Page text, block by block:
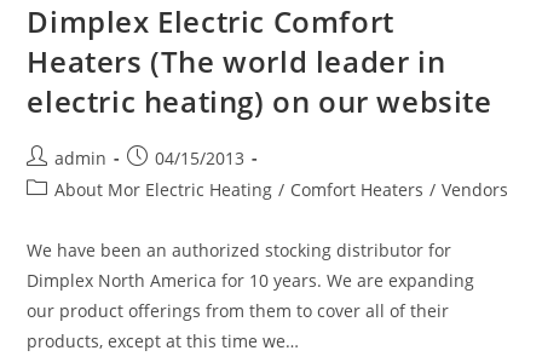
Dimplex Electric Comfort
Heaters (The world leader in
electric heating) on our website
Post
author:
admin
Post
published:
04/15/2013
PostAbout Mor Electric Heating / Comfort Heaters / Vendors
We have been an authorized stocking distributor for
Dimplex North America for 10 years. We are expanding
our product offerings from them to cover all of their
products, except at this time we…